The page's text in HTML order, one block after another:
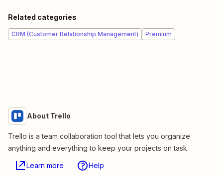
Related categories
CRM (Customer Relationship Management) Premium
About Trello
Trello is a team collaboration tool that lets you organize
anything and everything to keep your projects on task.
Learn more Help